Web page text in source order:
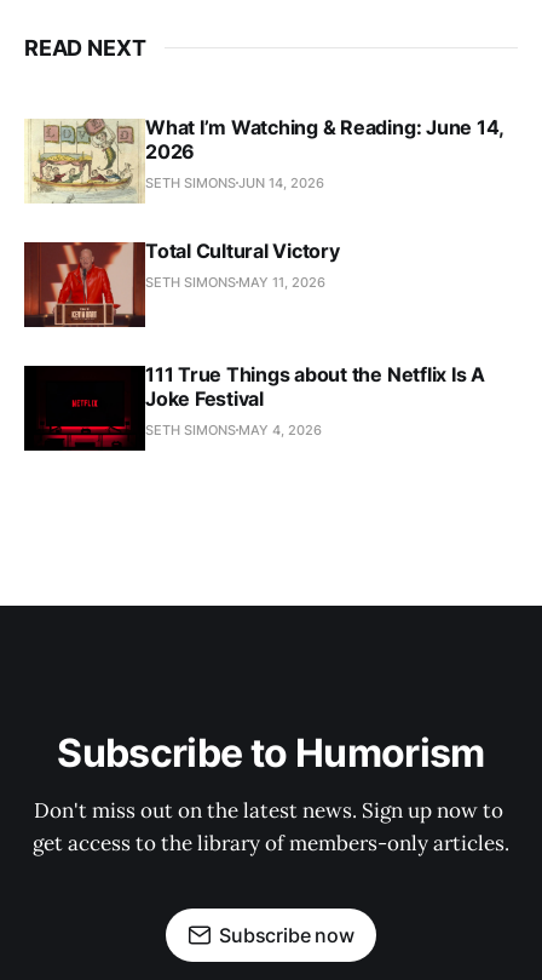
READ NEXT
What I’m Watching & Reading: June 14,
2026
SETH SIMONSJUN 14, 2026
Total Cultural Victory
SETH SIMONS MAY 11, 2026
111 True Things about the Netflix Is A
Joke Festival
SETH SIMONS MAY 4, 2026
Subscribe to Humorism
Don't miss out on the latest news. Sign up now to
get access to the library of members-only articles.
Subscribe now